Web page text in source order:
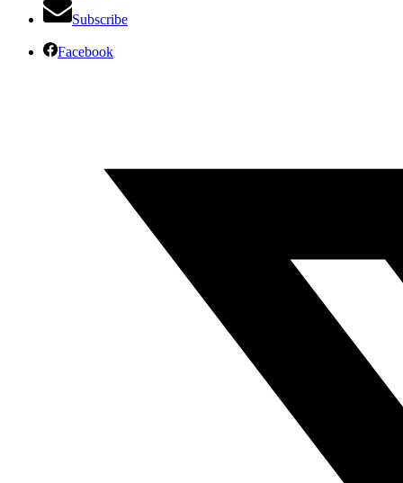
Subscribe
Facebook